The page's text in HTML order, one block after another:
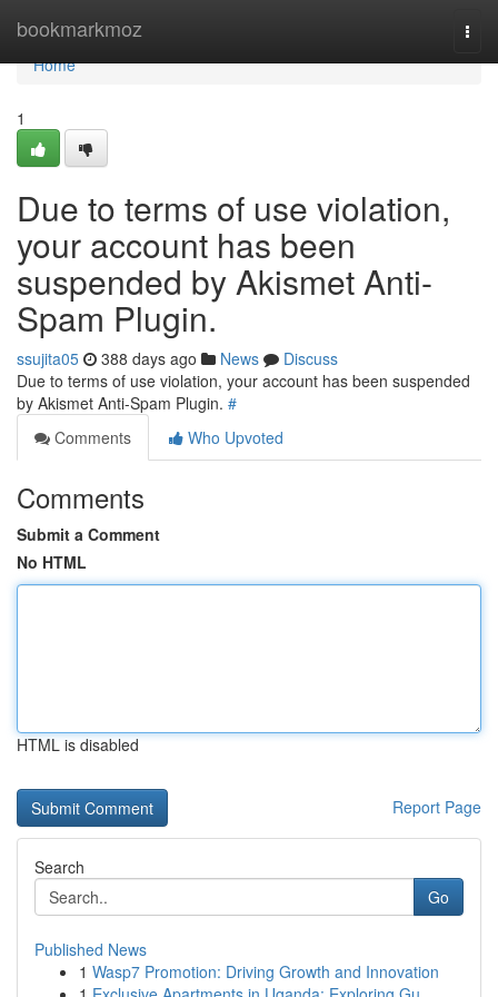
bookmarkmoz
Home
Home
1
Due to terms of use violation,
your account has been
suspended by Akismet Anti-
Spam Plugin.
ssujita05 388 days ago News
Discuss
Due to terms of use violation, your account has been suspended
by Akismet Anti-Spam Plugin. #
Comments
Who Upvoted
Comments
Submit a Comment
No HTML
HTML is disabled
Report Page
Search
Go
Published News
1 Wasp7 Promotion: Driving Growth and Innovation